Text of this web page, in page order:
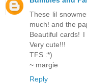
These lil
much! and the
Beautiful cards!
Very cute!!!
TFS :*)
~ margie
Reply